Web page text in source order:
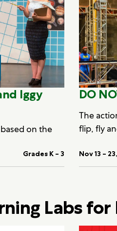
Iggy
on the
Grades K – 3
DO
The
flip, fly
Nov 13 –
Labs for